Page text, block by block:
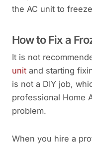
the AC unit to
How to Fix a
It is not
unit and starting
is not a DIY job,
professional Home
problem.
When you hire a